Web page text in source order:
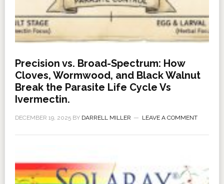
Precision vs. Broad-Spectrum: How
Cloves, Wormwood, and Black Walnut
Break the Parasite Life Cycle Vs
Ivermectin.
DECEMBER 19, 2025BY DARRELL MILLER LEAVE A COMMENT